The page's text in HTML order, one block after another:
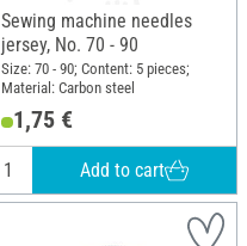
Sewing machine needles
jersey, No. 70 - 90
Size: 70 - 90; Content: 5 pieces;
Material: Carbon steel
1,75 €
Add to cart